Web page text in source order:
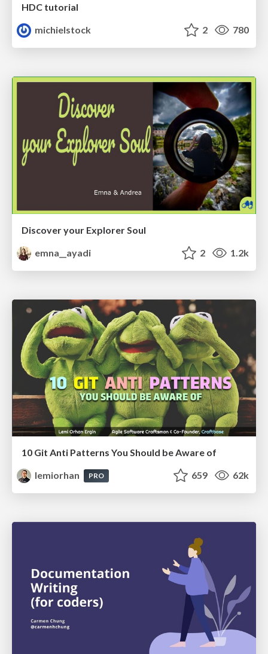
HDC tutorial
michielstock
2 780
Discover your Explorer Soul
emna__ayadi
2 1.2k
10 Git Anti Patterns You Should be Aware of
lemiorhan
PRO 659 62k